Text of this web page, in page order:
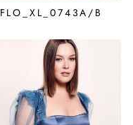
FLO_XL_0743A/B